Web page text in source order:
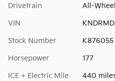
Drivetrain All-
VIN
Stock Number K876055
Horsepower 177
ICE + Electric Mile
440